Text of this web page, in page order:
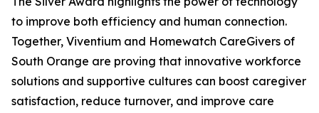
to improve both efficiency and human connection.
Together, Viventium and Homewatch CareGivers of
South Orange are proving that innovative workforce
solutions and supportive cultures can boost caregiver
satisfaction, reduce turnover, and improve care